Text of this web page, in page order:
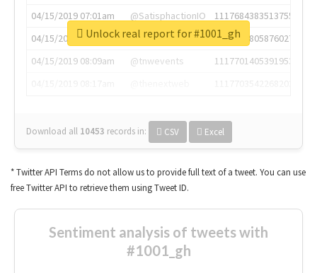
04/15/2019 07:01am
@SatisphactionIO
1117684383513755649
04/15/2019 07:03am
@annaercilla
1117684805876027392
04/15/2019 08:09am
@tnwevents
1117701405391953920
Download all 10453 records in: CSV Excel
Unlock real report for #1001_gh
* Twitter API Terms do not allow us to provide full text of a tweet. You can use
free Twitter API to retrieve them using Tweet ID.
Sentiment analysis of tweets with
#1001_gh